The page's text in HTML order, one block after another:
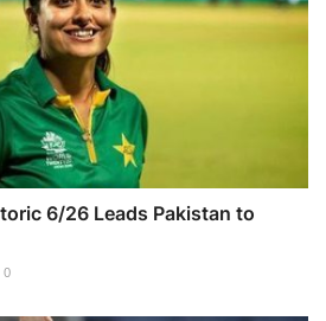
6/26 Leads Pakistan to
0